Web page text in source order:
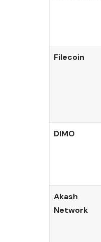
Filecoin
DIMO
Akash
Network